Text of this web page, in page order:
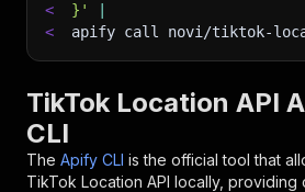
<
}'
<
apify call novi/tiktok-
TikTok Location API
CLI
The Apify CLI is the official tool that
TikTok Location API locally, providing